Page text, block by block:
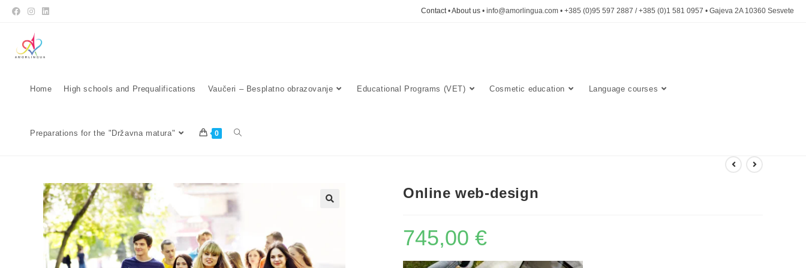
Contact•About us • info@amorlingua.com • +385 (0)95 597 2887 / +385 (0)1 581 0957 • Gajeva 2A 10360 Sesvete
Home High schools and Prequalifications Vaučeri – Besplatno obrazovanje Educational Programs (VET) Cosmetic education Language courses
Preparations for the "Državna matura" 0
Online web-design
745,00 €